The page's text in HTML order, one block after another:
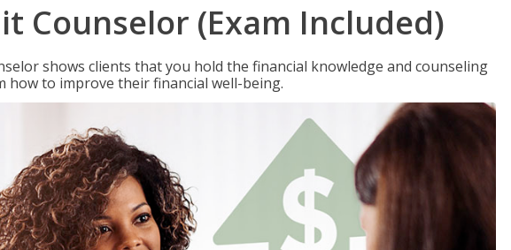
Counselor (Exam Included)
shows clients that you hold the financial knowledge and counseling
how to improve their financial well-being.